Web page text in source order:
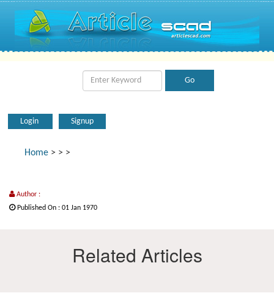
Login Signup
Home > > >
Author :
Published On : 01 Jan 1970
Related Articles